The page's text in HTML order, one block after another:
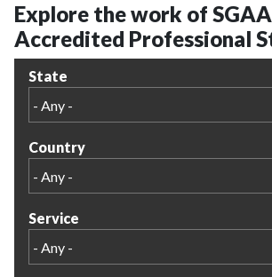
Explore the work of SGAA
Accredited Professional
State
Country
Service